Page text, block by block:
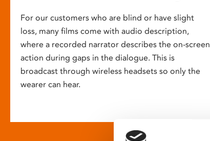
For our customers who are blind or have slight
loss, many films come with audio description,
where a recorded narrator describes the on-screen
action during gaps in the dialogue. This is
broadcast through wireless headsets so only the
wearer can hear.